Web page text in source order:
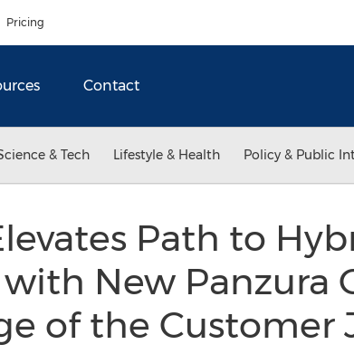
Pricing
Contact
& Tech Lifestyle & Health Policy & Public
Path to
New Panzura
of the Customer